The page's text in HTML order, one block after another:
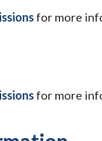
for more
for more